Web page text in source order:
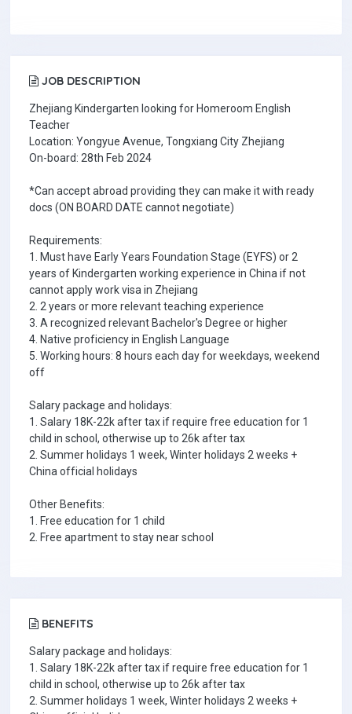
JOB DESCRIPTION
Zhejiang Kindergarten looking for Homeroom English
Teacher
Location: Yongyue Avenue, Tongxiang City Zhejiang
On-board: 28th Feb 2024
*Can accept abroad providing they can make it with ready
docs (ON BOARD DATE cannot negotiate)
Requirements:
1. Must have Early Years Foundation Stage (EYFS) or 2
years of Kindergarten working experience in China if not
cannot apply work visa in Zhejiang
2. 2 years or more relevant teaching experience
3. A recognized relevant Bachelor's Degree or higher
4. Native proficiency in English Language
5. Working hours: 8 hours each day for weekdays, weekend
off
Salary package and holidays:
1. Salary 18K-22k after tax if require free education for 1
child in school, otherwise up to 26k after tax
2. Summer holidays 1 week, Winter holidays 2 weeks +
China official holidays
Other Benefits:
1. Free education for 1 child
2. Free apartment to stay near school
BENEFITS
Salary package and holidays:
1. Salary 18K-22k after tax if require free education for 1
child in school, otherwise up to 26k after tax
2. Summer holidays 1 week, Winter holidays 2 weeks +